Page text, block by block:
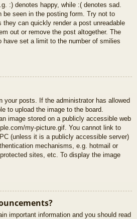
:) denotes happy, while :( denotes sad.
seen in the posting form. Try not to
they can quickly render a post unreadable
out or remove the post altogether. The
have set a limit to the number of smilies
your posts. If the administrator has allowed
to upload the image to the board.
image stored on a publicly accessible web
my-picture.gif. You cannot link to
(unless it is a publicly accessible server)
mechanisms, e.g. hotmail or
sites, etc. To display the image
important information and you should read